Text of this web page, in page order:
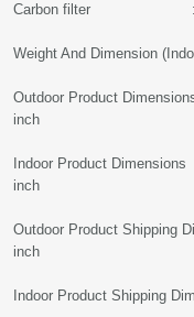
Carbon
Weight And Dimension
Outdoor Product
inch
Indoor Product
inch
Outdoor Product
inch
Indoor Product Shipping